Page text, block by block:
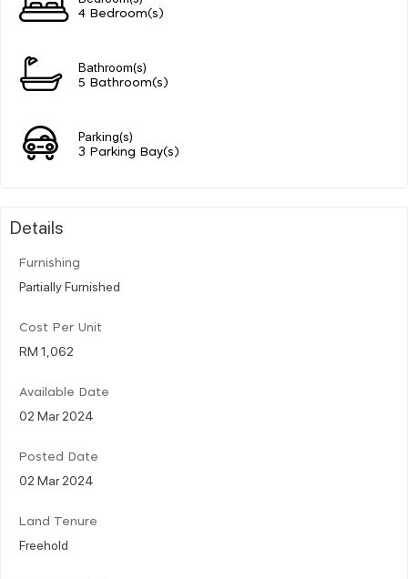
4 Bedroom(s)
Bathroom(s)
5 Bathroom(s)
Parking(s)
3 Parking Bay(s)
Details
Furnishing
Partially Furnished
Cost Per Unit
RM 1,062
Available Date
02 Mar 2024
Posted Date
02 Mar 2024
Land Tenure
Freehold